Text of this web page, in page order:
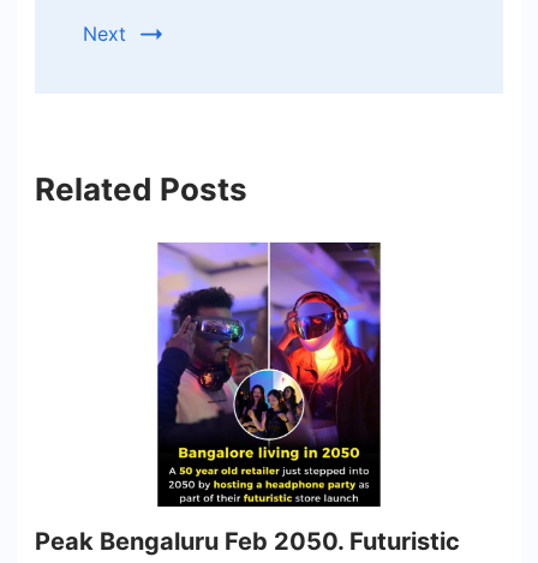
Next
Related Posts
Peak Bengaluru Feb 2050. Futuristic